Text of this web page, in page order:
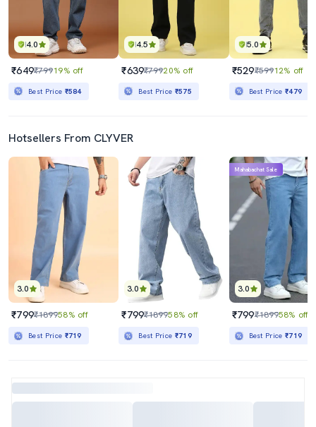
4.0
₹649₹79919% off
Best Price ₹584
4.5
₹639₹79920% off
Best Price ₹575
5.0
₹529₹59912% off
Best Price₹479
Hotsellers From CLYVER
3.0
₹799₹189958% off
Best Price ₹719
3.0
₹799₹189958% off
Best Price ₹719
3.0
Mahabachat Sale
₹799₹189958% off
Best Price₹719